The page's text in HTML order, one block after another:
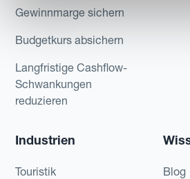
Gewinnmarge sichern
Budgetkurs absichern
Langfristige Cashflow-
Schwankungen
reduzieren
Industrien
Touristik
Blog